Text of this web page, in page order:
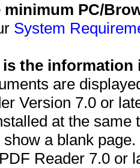
minimum PC/
System
the information
are
Version 7.0 or
at the
a blank
Reader 7.0 or